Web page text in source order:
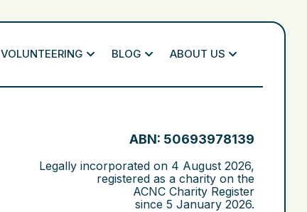
VOLUNTEERING BLOG ABOUT US
ABN: 50693978139
Legally incorporated on 4 August 2026,
registered as a charity on the
ACNC Charity Register
since 5 January 2026.